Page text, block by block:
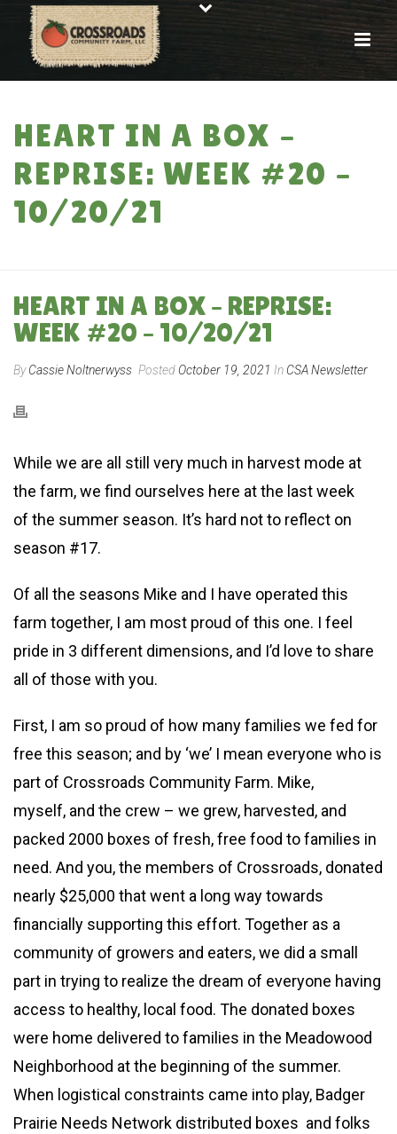
HEART IN A BOX –
REPRISE: WEEK #20 –
10/20/21
HEART IN A BOX – REPRISE:
WEEK #20 – 10/20/21
ByCassie Noltnerwyss PostedOctober 19, 2021 In CSA Newsletter
While we are all still very much in harvest mode at
the farm, we find ourselves here at the last week
of the summer season. It’s hard not to reflect on
season #17.
Of all the seasons Mike and I have operated this
farm together, I am most proud of this one. I feel
pride in 3 different dimensions, and I’d love to share
all of those with you.
First, I am so proud of how many families we fed for
free this season; and by ‘we’ I mean everyone who is
part of Crossroads Community Farm. Mike,
myself, and the crew – we grew, harvested, and
packed 2000 boxes of fresh, free food to families in
need. And you, the members of Crossroads, donated
nearly $25,000 that went a long way towards
financially supporting this effort. Together as a
community of growers and eaters, we did a small
part in trying to realize the dream of everyone having
access to healthy, local food. The donated boxes
were home delivered to families in the Meadowood
Neighborhood at the beginning of the summer.
When logistical constraints came into play, Badger
Prairie Needs Network distributed boxes and folks